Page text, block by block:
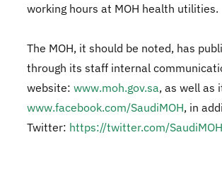
working hours at MOH health utilities.
The MOH, it should be noted, has
through its staff internal
website: www.moh.gov.sa, as well as
www.facebook.com/SaudiMOH, in
Twitter: https://twitter.com/SaudiMOH